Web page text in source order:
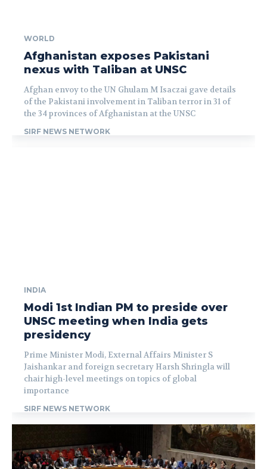
WORLD
Afghanistan exposes Pakistani
nexus with Taliban at UNSC
Afghan envoy to the UN Ghulam M Isaczai gave details
of the Pakistani involvement in Taliban terror in 31 of
the 34 provinces of Afghanistan at the UNSC
SIRF NEWS NETWORK
INDIA
Modi 1st Indian PM to preside over
UNSC meeting when India gets
presidency
Prime Minister Modi, External Affairs Minister S
Jaishankar and foreign secretary Harsh Shringla will
chair high-level meetings on topics of global
importance
SIRF NEWS NETWORK